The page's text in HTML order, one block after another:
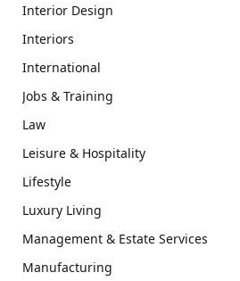
Interior Design
Interiors
International
Jobs & Training
Law
Leisure & Hospitality
Lifestyle
Luxury Living
Management & Estate Services
Manufacturing